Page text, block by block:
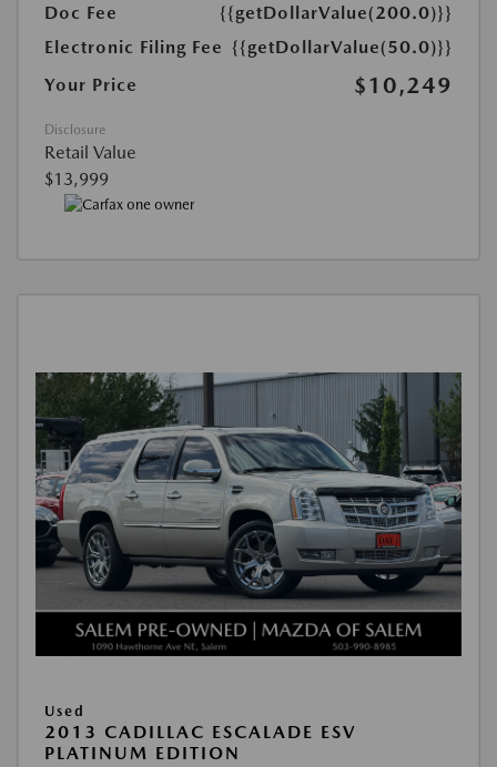
Doc Fee
{{getDollarValue(200.0)}}
Electronic Filing Fee {{getDollarValue(50.0)}}
Your Price
$10,249
Disclosure
Retail Value
$13,999
Used
2013 CADILLAC ESCALADE ESV
PLATINUM EDITION